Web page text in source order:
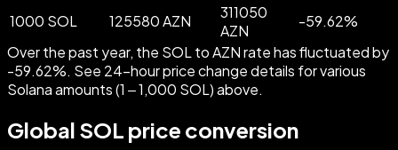
1000 SOL
125580 AZN
311050
AZN
-59.62%
Over the past year, the SOL to AZN rate has fluctuated by
-59.62%. See 24-hour price change details for various
Solana amounts (1 – 1,000 SOL) above.
Global SOL price conversion